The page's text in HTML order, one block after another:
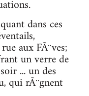
dans ces
aux FÃ¨ves;
un verre de
... un des
qui rÃ¨gnent